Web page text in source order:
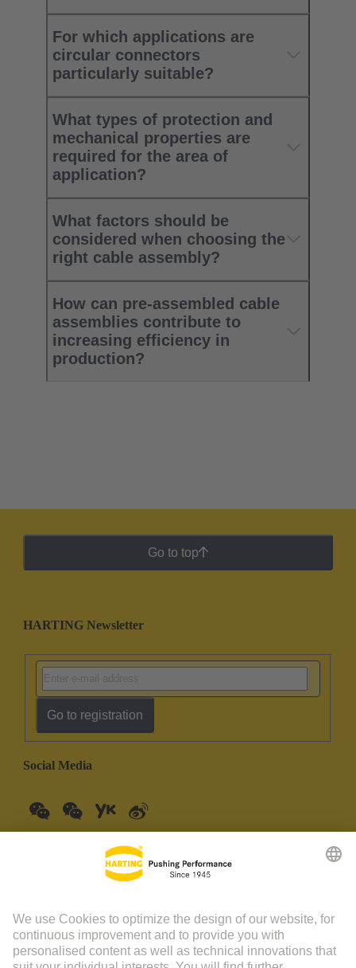
For which applications are
circular connectors
particularly suitable?
What types of protection and
mechanical properties are
required for the area of
application?
What factors should be
considered when choosing the
right cable assembly?
How can pre-assembled cable
assemblies contribute to
increasing efficiency in
production?
Go to top
HARTING Newsletter
Go to registration
Social Media
© HARTING Technology Group | HARTING (Zhuhai)